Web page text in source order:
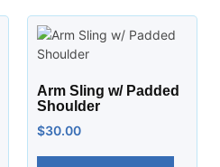
Arm Sling w/ Padded
Shoulder
$30.00